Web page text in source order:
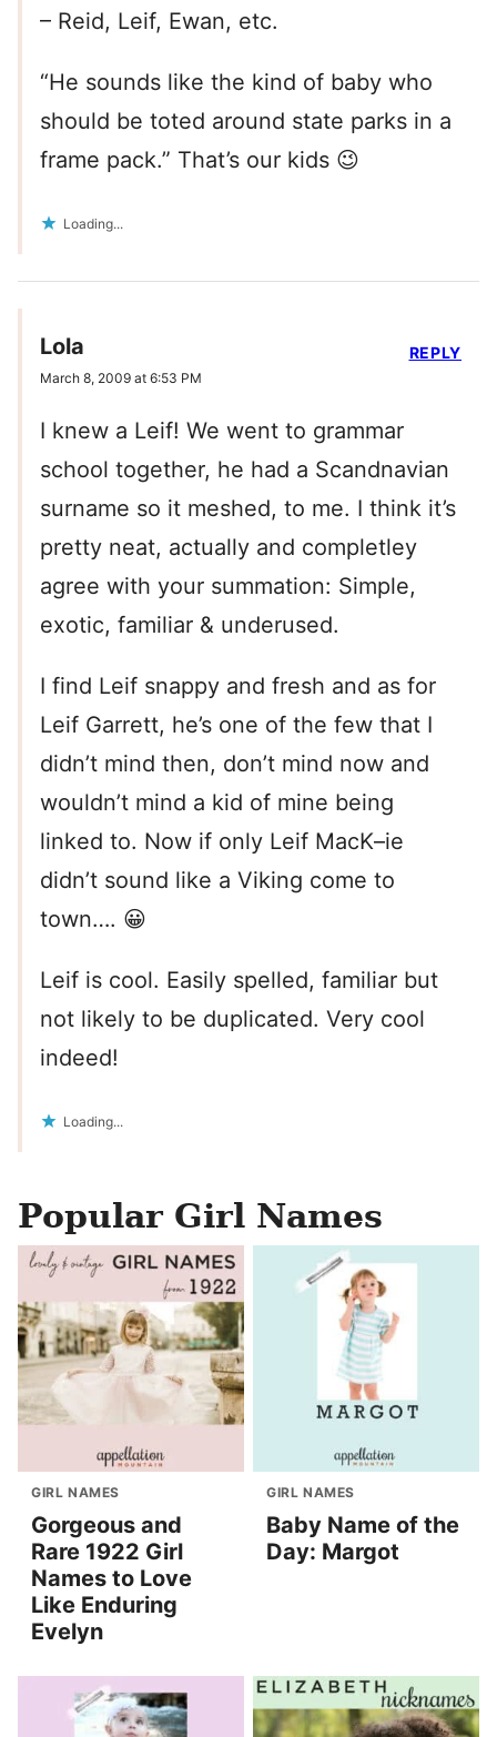
– Reid, Leif, Ewan, etc.
“He sounds like the kind of baby who
should be toted around state parks in a
frame pack.” That’s our kids 😉
Loading...
Lola
March 8, 2009 at 6:53 PM
I knew a Leif! We went to grammar
school together, he had a Scandnavian
surname so it meshed, to me. I think it’s
pretty neat, actually and completley
agree with your summation: Simple,
exotic, familiar & underused.
I find Leif snappy and fresh and as for
Leif Garrett, he’s one of the few that I
didn’t mind then, don’t mind now and
wouldn’t mind a kid of mine being
linked to. Now if only Leif MacK–ie
didn’t sound like a Viking come to
town…. 😀
Leif is cool. Easily spelled, familiar but
not likely to be duplicated. Very cool
indeed!
Loading...
REPLY
Popular Girl Names
GIRL NAMES
Gorgeous and
Rare 1922 Girl
Names to Love
Like Enduring
Evelyn
GIRL NAMES
Baby Name of the
Day: Margot